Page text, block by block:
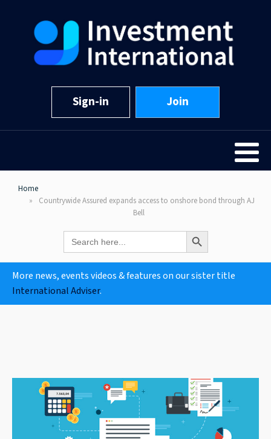
Sign-in Join
Home
Countrywide Assured expands access to onshore bond through AJ
Bell
Search
for:
Search Button
More news, events videos & features on our sister title
International Adviser.